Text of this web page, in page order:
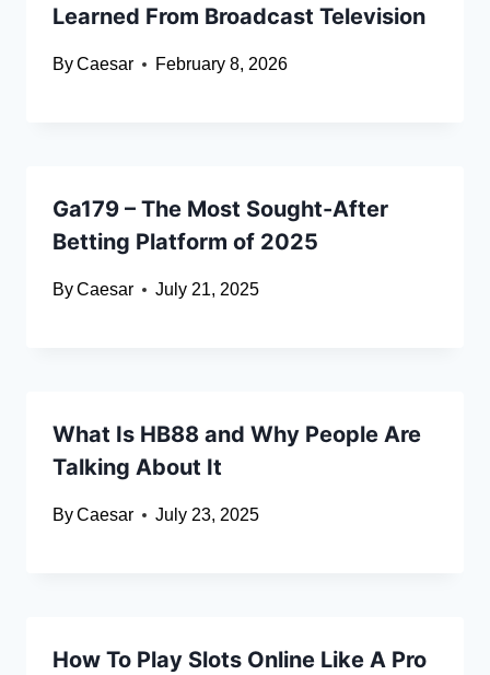
Learned From Broadcast Television
ByCaesar February 8, 2026
Ga179 – The Most Sought-After
Betting Platform of 2025
ByCaesar July 21, 2025
What Is HB88 and Why People Are
Talking About It
ByCaesar July 23, 2025
How To Play Slots Online Like A Pro